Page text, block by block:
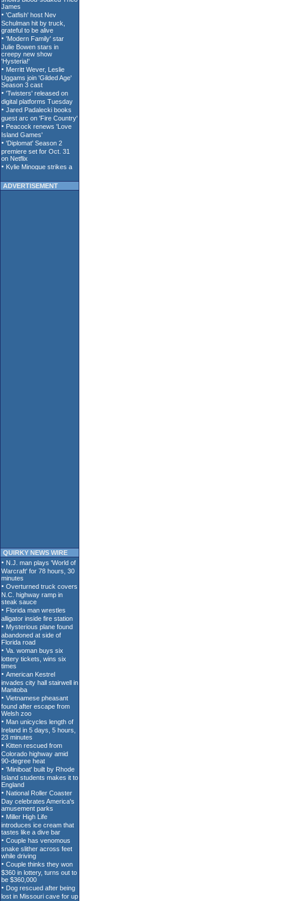
ADVERTISEMENT
QUIRKY NEWS WIRE